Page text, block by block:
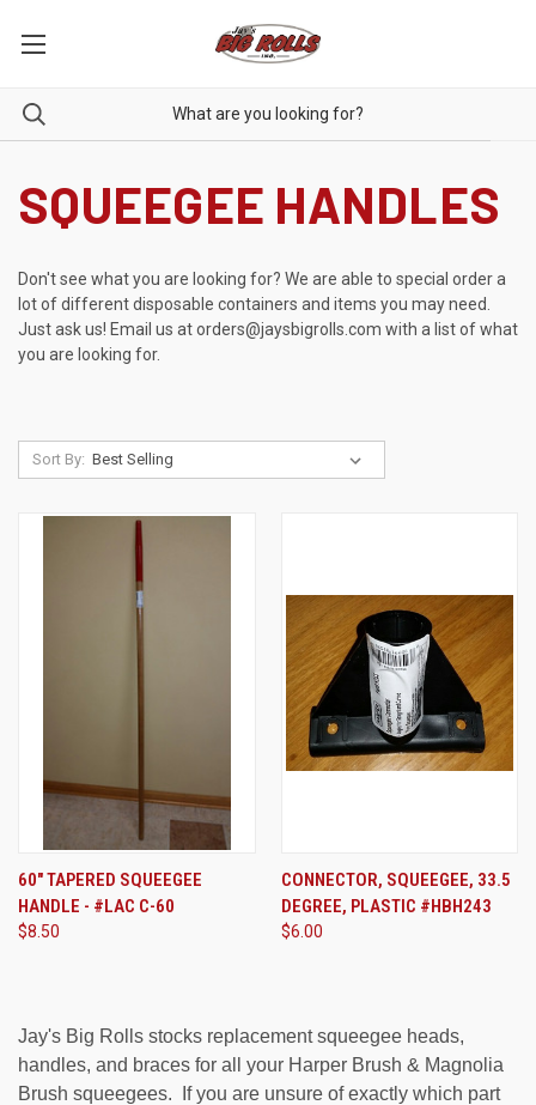
SQUEEGEE HANDLES
Don't see what you are looking for? We are able to special order a
lot of different disposable containers and items you may need.
Just ask us! Email us atorders@jaysbigrolls.com with a list of what
you are looking for.
Sort By:
60" TAPERED SQUEEGEE
HANDLE - #LAC C-60
$8.50
CONNECTOR, SQUEEGEE, 33.5
DEGREE, PLASTIC #HBH243
$6.00
Jay's Big Rolls stocks replacement squeegee heads,
handles, and braces for all your Harper Brush & Magnolia
Brush squeegees. If you are unsure of exactly which part